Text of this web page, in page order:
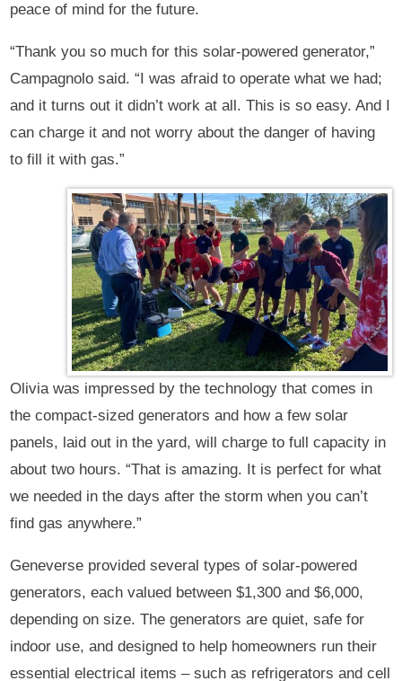
peace of mind for the future.
“Thank you so much for this solar-powered generator,”
Campagnolo said. “I was afraid to operate what we had;
and it turns out it didn’t work at all. This is so easy. And I
can charge it and not worry about the danger of having
to fill it with gas.”
Olivia was impressed by the technology that comes in
the compact-sized generators and how a few solar
panels, laid out in the yard, will charge to full capacity in
about two hours. “That is amazing. It is perfect for what
we needed in the days after the storm when you can’t
find gas anywhere.”
Geneverse provided several types of solar-powered
generators, each valued between $1,300 and $6,000,
depending on size. The generators are quiet, safe for
indoor use, and designed to help homeowners run their
essential electrical items – such as refrigerators and cell